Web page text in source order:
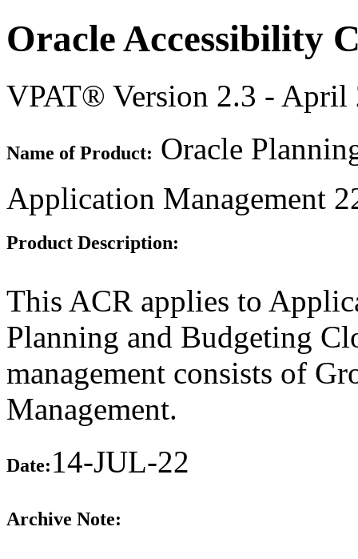
Oracle Accessibility
VPAT® Version 2.3 - April
Name of Product: Oracle
Application Management
Product Description:
This ACR applies to
Planning and Budgeting
management consists of
Management.
Date:14-JUL-22
Archive Note: